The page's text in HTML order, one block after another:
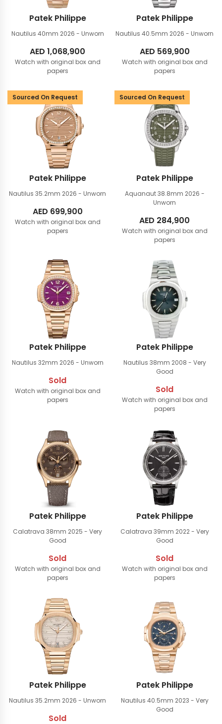
Patek Philippe
Nautilus 40mm 2026 - Unworn
AED 1,068,900
Watch with original box and
papers
Patek Philippe
Nautilus 40.5mm 2026 - Unworn
AED 569,900
Watch with original box and
papers
Sourced On Request
Patek Philippe
Nautilus 35.2mm 2026 - Unworn
AED 699,900
Watch with original box and
papers
Sourced On Request
Patek Philippe
Aquanaut 38.8mm 2026 -
Unworn
AED 284,900
Watch with original box and
papers
Patek Philippe
Nautilus 32mm 2026 - Unworn
Sold
Watch with original box and
papers
Patek Philippe
Nautilus 38mm 2008 - Very
Good
Sold
Watch with original box and
papers
Patek Philippe
Calatrava 38mm 2025 - Very
Good
Sold
Watch with original box and
papers
Patek Philippe
Calatrava 39mm 2022 - Very
Good
Sold
Watch with original box and
papers
Patek Philippe
Nautilus 35.2mm 2026 - Unworn
Sold
Patek Philippe
Nautilus 40.5mm 2023 - Very
Good